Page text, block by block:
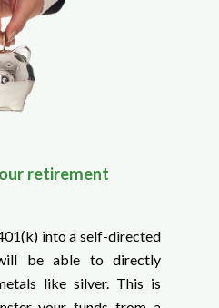
retirement
into a self-directed
be able to directly
like silver. This is